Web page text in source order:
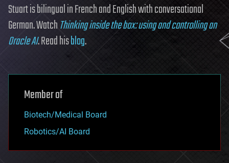
Stuart is bilingual in French and English with conversational
German. WatchThinking inside the box: using and controlling an
Oracle AI. Read hisblog.
Member of
Biotech/Medical Board
Robotics/AI Board